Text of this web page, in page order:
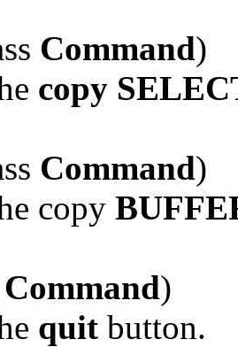
Command)
copy
Command)
copy
Command)
quit button.